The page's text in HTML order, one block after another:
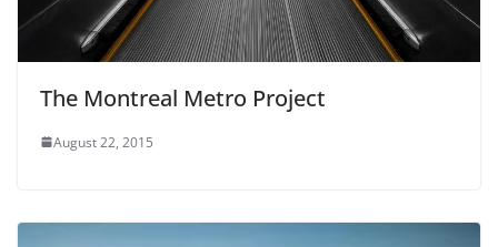
The Montreal Metro Project
August 22, 2015